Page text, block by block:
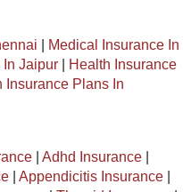
Medical Insurance In
In Jaipur
Health Insurance
Insurance Plans In
Adhd Insurance
Appendicitis Insurance